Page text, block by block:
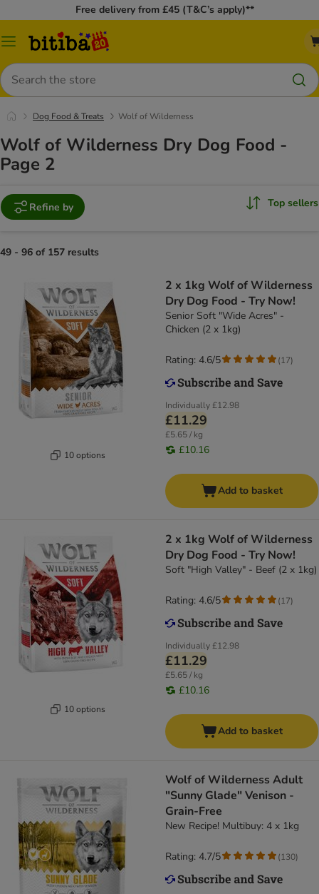
Free delivery from £45 (T&C’s apply)**
Catalog
Search
Dog Food & Treats Wolf of Wilderness
Wolf of Wilderness Dry Dog Food -
Page 2
Refine by Top sellers
49 - 96 of 157 results
10 options
2 x 1kg Wolf of Wilderness
Dry Dog Food - Try Now!
Senior Soft "Wide Acres" -
Chicken (2 x 1kg)
Individually£12.98
£11.29
£5.65 / kg
£10.16
Rating: 4.6/5 (17)
Add to basket
10 options
2 x 1kg Wolf of Wilderness
Dry Dog Food - Try Now!
Soft "High Valley" - Beef (2 x 1kg)
Individually£12.98
£11.29
£5.65 / kg
£10.16
Rating: 4.6/5 (17)
Add to basket
Wolf of Wilderness Adult
"Sunny Glade" Venison -
Grain-Free
New Recipe! Multibuy: 4 x 1kg
Rating: 4.7/5 (130)